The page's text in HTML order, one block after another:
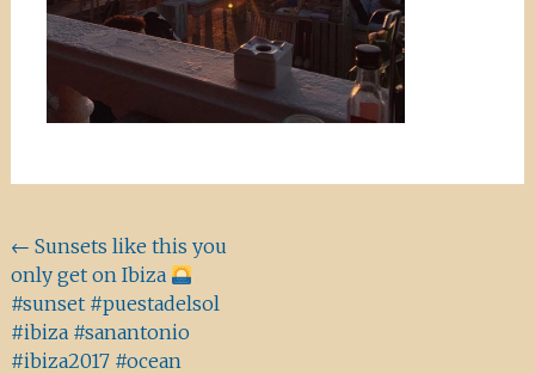
Beitragsnavigation
← Sunsets like this you
only get on Ibiza
#sunset #puestadelsol
#ibiza #sanantonio
#ibiza2017 #ocean